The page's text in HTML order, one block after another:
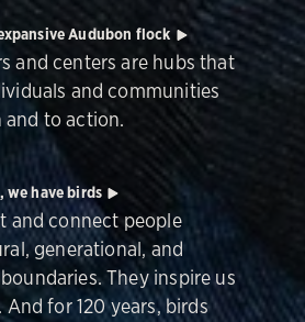
Audubon flock
and centers are hubs that
and communities
to action.
we have birds
and connect people
generational, and
They inspire us
for 120 years, birds